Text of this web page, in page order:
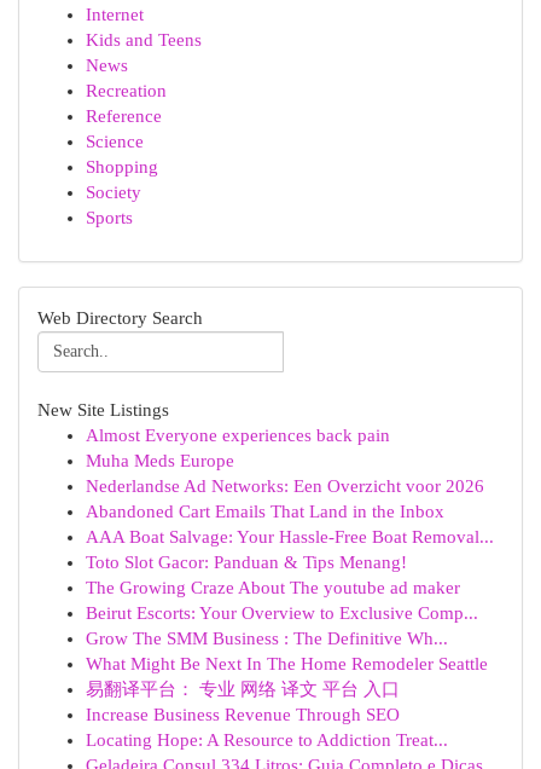
Internet
Kids and Teens
News
Recreation
Reference
Science
Shopping
Society
Sports
Web Directory Search
New Site Listings
Almost Everyone experiences back pain
Muha Meds Europe
Nederlandse Ad Networks: Een Overzicht voor 2026
Abandoned Cart Emails That Land in the Inbox
AAA Boat Salvage: Your Hassle-Free Boat Removal...
Toto Slot Gacor: Panduan & Tips Menang!
The Growing Craze About The youtube ad maker
Beirut Escorts: Your Overview to Exclusive Comp...
Grow The SMM Business : The Definitive Wh...
What Might Be Next In The Home Remodeler Seattle
易翻译平台： 专业 网络 译文 平台 入口
Increase Business Revenue Through SEO
Locating Hope: A Resource to Addiction Treat...